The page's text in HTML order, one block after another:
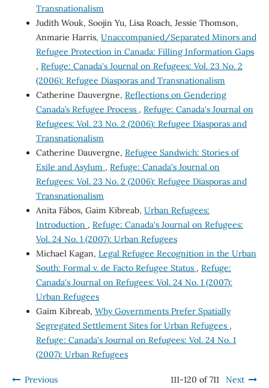
Transnationalism
Judith Wouk, Soojin Yu, Lisa Roach, Jessie Thomson,
Anmarie Harris, Unaccompanied/Separated Minors and
Refugee Protection in Canada: Filling Information Gaps
, Refuge: Canada's Journal on Refugees: Vol. 23 No. 2
(2006): Refugee Diasporas and Transnationalism
Catherine Dauvergne, Reflections on Gendering
Canada’s Refugee Process , Refuge: Canada's Journal on
Refugees: Vol. 23 No. 2 (2006): Refugee Diasporas and
Transnationalism
Catherine Dauvergne, Refugee Sandwich: Stories of
Exile and Asylum , Refuge: Canada's Journal on
Refugees: Vol. 23 No. 2 (2006): Refugee Diasporas and
Transnationalism
Anita Fábos, Gaim Kibreab, Urban Refugees:
Introduction , Refuge: Canada's Journal on Refugees:
Vol. 24 No. 1 (2007): Urban Refugees
Michael Kagan, Legal Refugee Recognition in the Urban
South: Formal v. de Facto Refugee Status , Refuge:
Canada's Journal on Refugees: Vol. 24 No. 1 (2007):
Urban Refugees
Gaim Kibreab, Why Governments Prefer Spatially
Segregated Settlement Sites for Urban Refugees ,
Refuge: Canada's Journal on Refugees: Vol. 24 No. 1
(2007): Urban Refugees
Previous 111-120 of 711 Next